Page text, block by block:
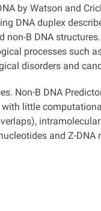
by Watson and
DNA duplex
B DNA
processes such
disorders and
Non-B DNA
little
intramolecular
and Z-DNA